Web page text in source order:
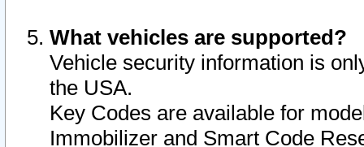
What vehicles are supported?
Vehicle security information is
the USA.
Key Codes are available for
Immobilizer and Smart Code